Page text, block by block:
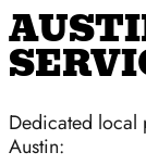
Dedicated local
Austin: